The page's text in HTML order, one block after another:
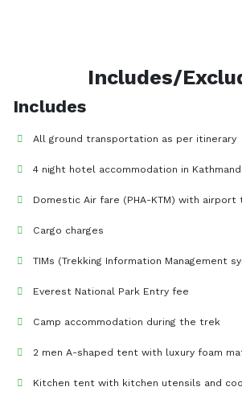
Includes/
Includes
All ground transportation as per itinerary
4 night hotel accommodation in
Domestic Air fare (PHA-KTM) with airport
Cargo charges
TIMs (Trekking Information Management
Everest National Park Entry fee
Camp accommodation during the trek
2 men A-shaped tent with luxury foam
Kitchen tent with kitchen utensils and